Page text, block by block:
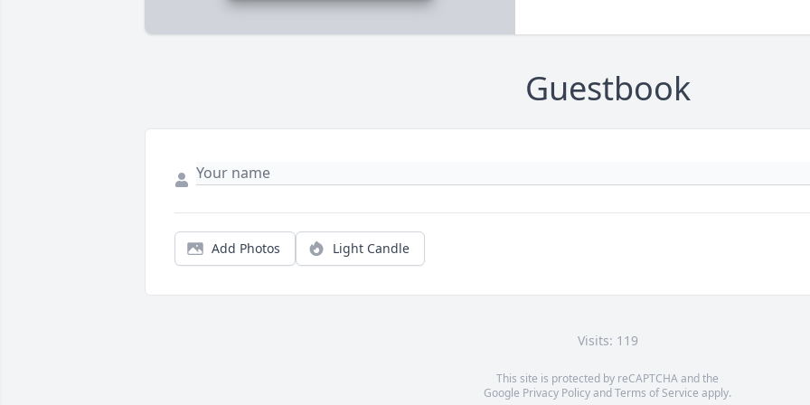
Guestbook
Add Photos Light Candle
Visits: 119
This site is protected by reCAPTCHA and the
Google Privacy PolicyandTerms of Service apply.